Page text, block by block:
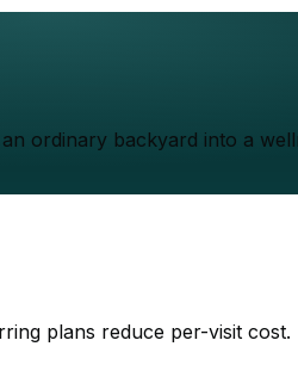
ordinary backyard into a
plans reduce per-visit cost.